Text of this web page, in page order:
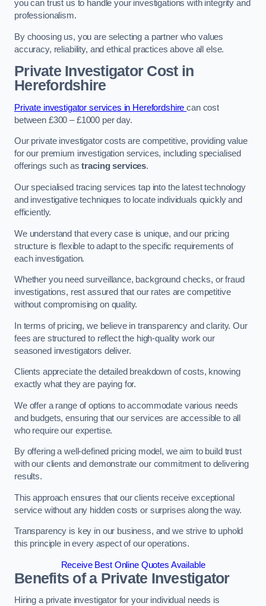
you can trust us to handle your investigations with integrity and
professionalism.
By choosing us, you are selecting a partner who values
accuracy, reliability, and ethical practices above all else.
Private Investigator Costin
Herefordshire
Private investigator services in Herefordshirecan cost
between £300 – £1000 per day.
Our private investigator costs are competitive, providing value
for our premium investigation services, including specialised
offerings such astracing services.
Our specialised tracing services tap into the latest technology
and investigative techniques to locate individuals quickly and
efficiently.
We understand that every case is unique, and our pricing
structure is flexible to adapt to the specific requirements of
each investigation.
Whether you need surveillance, background checks, or fraud
investigations, rest assured that our rates are competitive
without compromising on quality.
In terms of pricing, we believe in transparency and clarity. Our
fees are structured to reflect the high-quality work our
seasoned investigators deliver.
Clients appreciate the detailed breakdown of costs, knowing
exactly what they are paying for.
We offer a range of options to accommodate various needs
and budgets, ensuring that our services are accessible to all
who require our expertise.
By offering a well-defined pricing model, we aim to build trust
with our clients and demonstrate our commitment to delivering
results.
This approach ensures that our clients receive exceptional
service without any hidden costs or surprises along the way.
Transparency is key in our business, and we strive to uphold
this principle in every aspect of our operations.
Receive Best Online Quotes Available
Benefits of a Private Investigator
Hiring a private investigator for your individual needs is